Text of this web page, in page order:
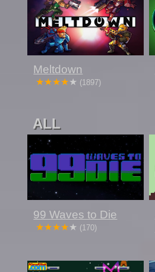
Meltdown
(1897)
ALL
99 Waves to Die
(170)